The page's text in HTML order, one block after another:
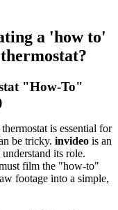
a 'how to'
"How-To"
is essential for
be tricky. invideo is an
understand its role.
film the "how-to"
footage into a simple,